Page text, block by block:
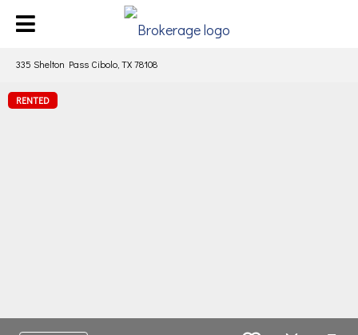
335 Shelton Pass Cibolo, TX 78108
RENTED